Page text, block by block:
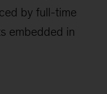
by full-time
embedded in